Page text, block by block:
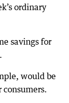
ordinary
savings for
would be